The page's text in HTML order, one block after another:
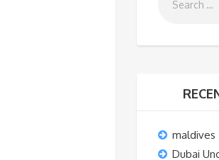
maldives
Dubai